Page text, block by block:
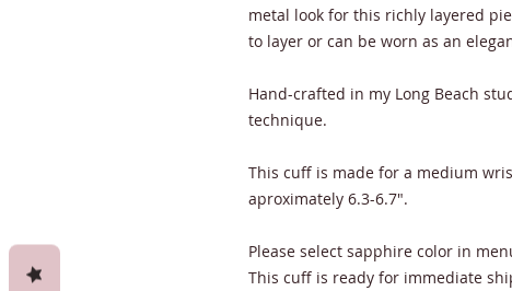
metal look for this richly layered
to layer or can be worn as an
Hand-crafted in my Long Beach
technique.
This cuff is made for a medium
aproximately 6.3-6.7".
Please select sapphire color in
This cuff is ready for immediate